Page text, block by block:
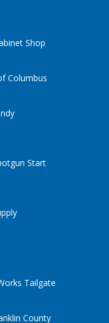
Shop
Columbus
Start
Tailgate
County